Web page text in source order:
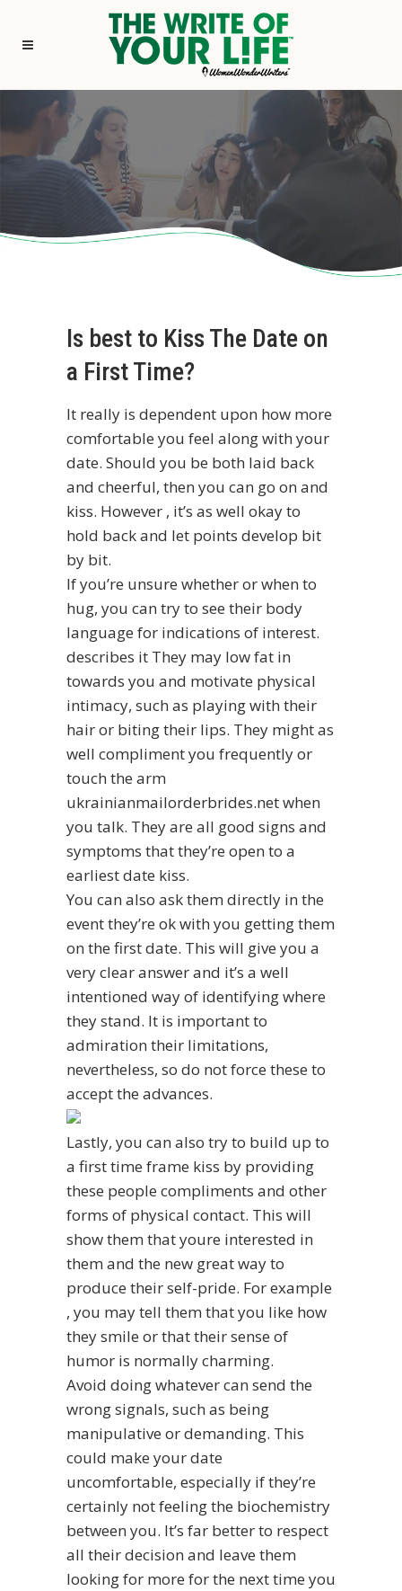
Is best to Kiss The Date on
a First Time?
It really is dependent upon how more
comfortable you feel along with your
date. Should you be both laid back
and cheerful, then you can go on and
kiss. However , it’s as well okay to
hold back and let points develop bit
by bit.
If you’re unsure whether or when to
hug, you can try to see their body
language for indications of interest.
describes it They may low fat in
towards you and motivate physical
intimacy, such as playing with their
hair or biting their lips. They might as
well compliment you frequently or
touch the arm
ukrainianmailorderbrides.netwhen
you talk. They are all good signs and
symptoms that they’re open to a
earliest date kiss.
You can also ask them directly in the
event they’re ok with you getting them
on the first date. This will give you a
very clear answer and it’s a well
intentioned way of identifying where
they stand. It is important to
admiration their limitations,
nevertheless, so do not force these to
accept the advances.
Lastly, you can also try to build up to
a first time frame kiss by providing
these people compliments and other
forms of physical contact. This will
show them that youre interested in
them and the new great way to
produce their self-pride. For example
, you may tell them that you like how
they smile or that their sense of
humor is normally charming.
Avoid doing whatever can send the
wrong signals, such as being
manipulative or demanding. This
could make your date
uncomfortable, especially if they’re
certainly not feeling the biochemistry
between you. It’s far better to respect
all their decision and leave them
looking for more for the next time you